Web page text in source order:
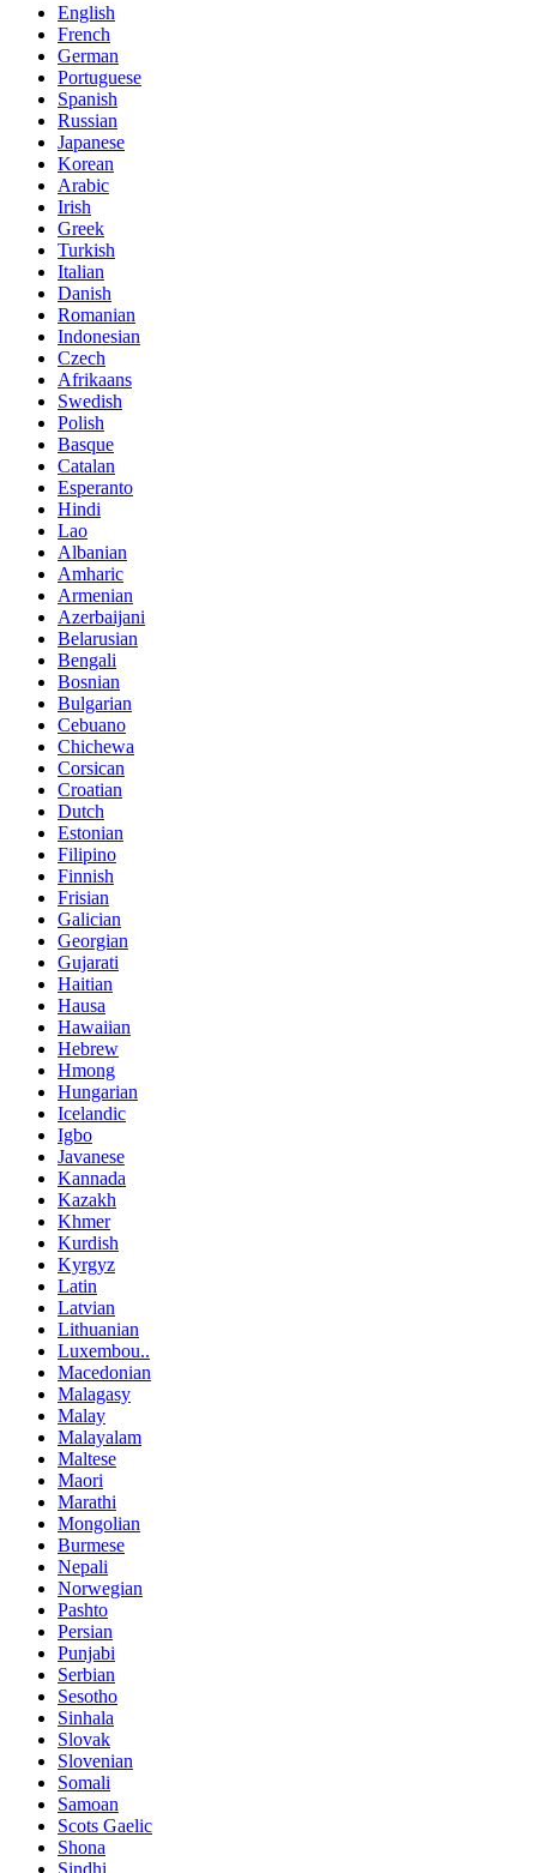
English
French
German
Portuguese
Spanish
Russian
Japanese
Korean
Arabic
Irish
Greek
Turkish
Italian
Danish
Romanian
Indonesian
Czech
Afrikaans
Swedish
Polish
Basque
Catalan
Esperanto
Hindi
Lao
Albanian
Amharic
Armenian
Azerbaijani
Belarusian
Bengali
Bosnian
Bulgarian
Cebuano
Chichewa
Corsican
Croatian
Dutch
Estonian
Filipino
Finnish
Frisian
Galician
Georgian
Gujarati
Haitian
Hausa
Hawaiian
Hebrew
Hmong
Hungarian
Icelandic
Igbo
Javanese
Kannada
Kazakh
Khmer
Kurdish
Kyrgyz
Latin
Latvian
Lithuanian
Luxembou..
Macedonian
Malagasy
Malay
Malayalam
Maltese
Maori
Marathi
Mongolian
Burmese
Nepali
Norwegian
Pashto
Persian
Punjabi
Serbian
Sesotho
Sinhala
Slovak
Slovenian
Somali
Samoan
Scots Gaelic
Shona
Sindhi